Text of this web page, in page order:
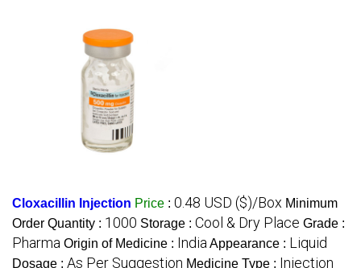
Cloxacillin Injection Price : 0.48 USD ($)/Box Minimum
Order Quantity : 1000 Storage : Cool & Dry Place Grade :
Pharma Origin of Medicine : India Appearance : Liquid
Dosage : As Per Suggestion Medicine Type : Injection